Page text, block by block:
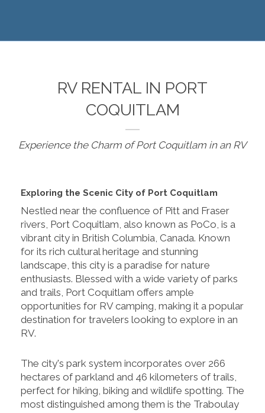
RV RENTAL IN PORT
COQUITLAM
Experience the Charm of Port Coquitlam in an RV
Exploring the Scenic City of Port Coquitlam
Nestled near the confluence of Pitt and Fraser
rivers, Port Coquitlam, also known as PoCo, is a
vibrant city in British Columbia, Canada. Known
for its rich cultural heritage and stunning
landscape, this city is a paradise for nature
enthusiasts. Blessed with a wide variety of parks
and trails, Port Coquitlam offers ample
opportunities for RV camping, making it a popular
destination for travelers looking to explore in an
RV.
The city's park system incorporates over 266
hectares of parkland and 46 kilometers of trails,
perfect for hiking, biking and wildlife spotting. The
most distinguished among them is the Traboulay